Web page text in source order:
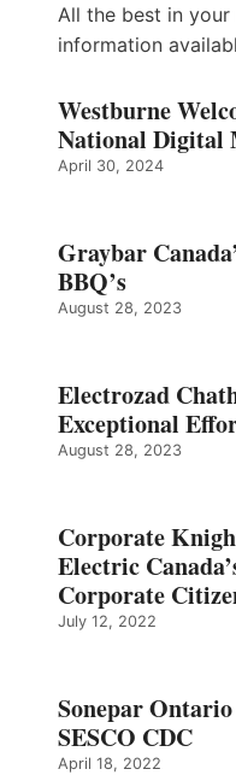
All the best in
information
Westburne
National Digital
April 30, 2024
Graybar
BBQ’s
August 28, 2023
Electrozad
Exceptional
August 28, 2023
Corporate
Electric
Corporate
July 12, 2022
Sonepar
SESCO CDC
April 18, 2022